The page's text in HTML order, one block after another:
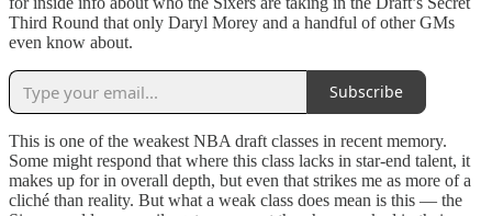
Third Round that only Daryl Morey and a handful of other GMs
even know about.
Subscribe
This is one of the weakest NBA draft classes in recent memory.
Some might respond that where this class lacks in star-end talent, it
makes up for in overall depth, but even that strikes me as more of a
cliché than reality. But what a weak class does mean is this — the